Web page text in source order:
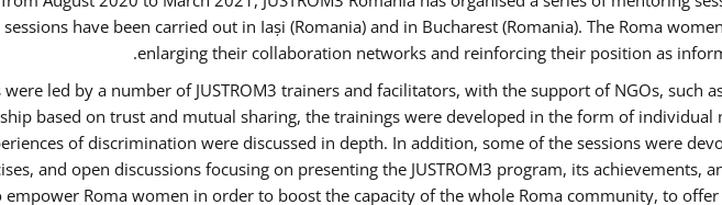
have been carried out in Iași (Romania) and in Bucharest (Romania). The Roma
enlarging their collaboration networks and reinforcing their position as
led by a number of JUSTROM3 trainers and facilitators, with the support of NGOs, such
based on trust and mutual sharing, the trainings were developed in the form of
of discrimination were discussed in depth. In addition, some of the sessions were
and open discussions focusing on presenting the JUSTROM3 program, its achievements,
empower Roma women in order to boost the capacity of the whole Roma community, to